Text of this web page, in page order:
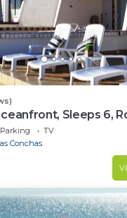
Sleeps 6,
Parking
TV
Conchas